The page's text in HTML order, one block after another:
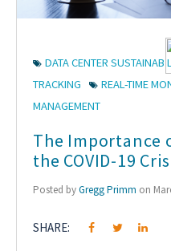
DATA CENTER
TRACKING
REAL-TIME
MANAGEMENT
The Importance
the COVID-19
Posted byGregg Primm on
SHARE: